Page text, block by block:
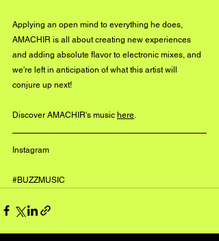
Applying an open mind to everything he does,
AMACHIR is all about creating new experiences
and adding absolute flavor to electronic mixes, and
we're left in anticipation of what this artist will
conjure up next!
Discover AMACHIR's music here
Instagram
#BUZZMUSIC